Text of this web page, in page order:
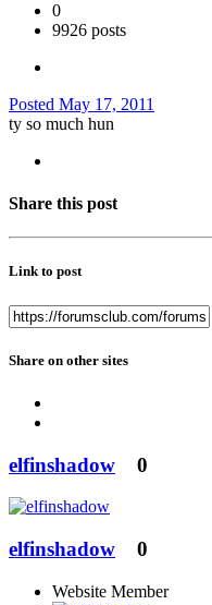
0
9926 posts
Posted May 17, 2011
ty so much hun
Share this post
Link to post
Share on other sites
elfinshadow 0
elfinshadow 0
Website Member